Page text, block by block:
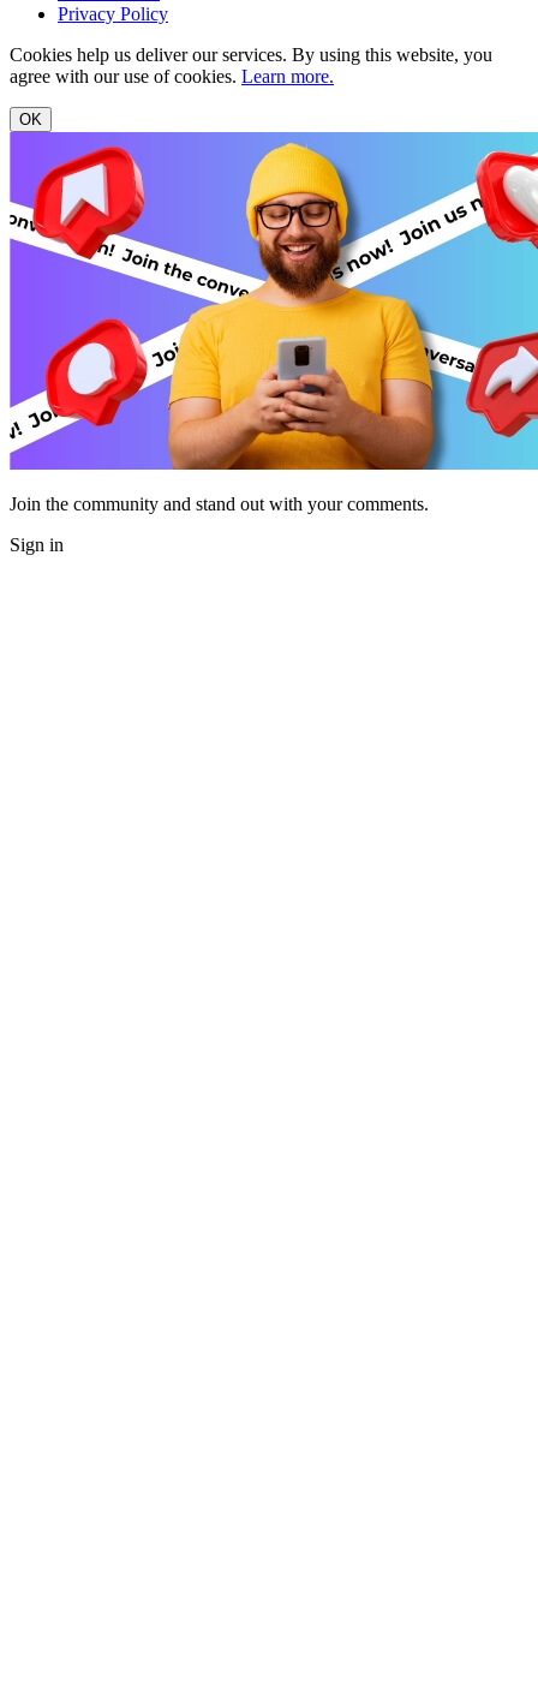
Privacy Policy
Cookies help us deliver our services. By using this website, you
agree with our use of cookies. Learn more.
OK
Join the community and stand out with your comments.
Sign in